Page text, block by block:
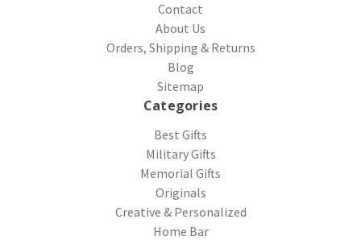
Contact
About Us
Orders, Shipping & Returns
Blog
Sitemap
Categories
Best Gifts
Military Gifts
Memorial Gifts
Originals
Creative & Personalized
Home Bar